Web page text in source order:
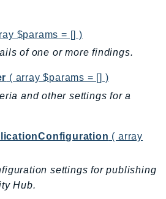
$params = [] )
of one or more findings.
( array $params = [] )
and other settings for a
( array
settings for publishing
Hub.